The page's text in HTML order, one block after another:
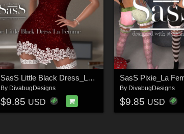
SasS Little Black Dress_La Femme
By DivabugDesigns
$9.85 USD
SasS Pixie_La
By DivabugDesigns
$9.85 USD